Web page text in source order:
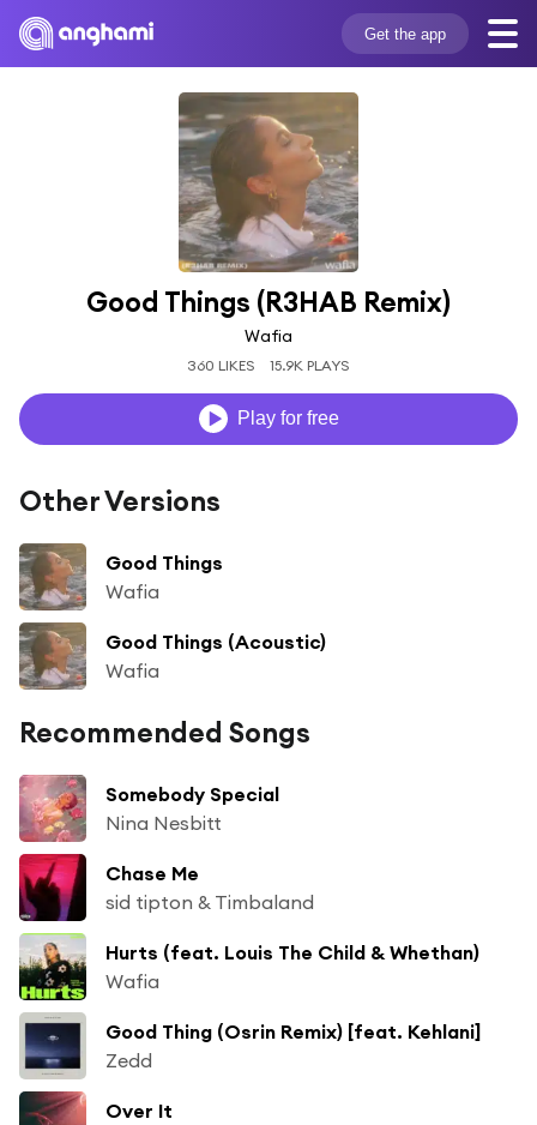
Get the app
Good Things (R3HAB Remix)
Wafia
360 LIKES 15.9K PLAYS
Play for free
Other Versions
Good Things
Wafia
Good Things (Acoustic)
Wafia
Recommended Songs
Somebody Special
Nina Nesbitt
Chase Me
sid tipton & Timbaland
Hurts (feat. Louis The Child & Whethan)
Wafia
Good Thing (Osrin Remix) [feat. Kehlani]
Zedd
Over It